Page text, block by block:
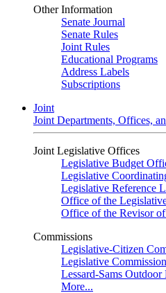
Other Information
Senate Journal
Senate Rules
Joint Rules
Educational Programs
Address Labels
Subscriptions
Joint
Joint Departments, Offices,
Joint Legislative Offices
Legislative Budget
Legislative
Legislative Reference
Office of the
Office of the Revisor of
Commissions
Legislative-Citizen
Legislative
Lessard-Sams
More...